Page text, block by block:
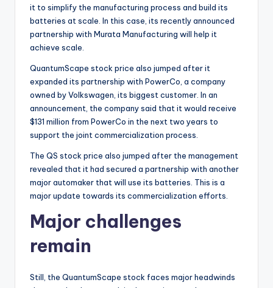
it to simplify the manufacturing process and build its
batteries at scale. In this case, its recently announced
partnership with Murata Manufacturing will help it
achieve scale.
QuantumScape stock price also jumped after it
expanded its partnership with PowerCo, a company
owned by Volkswagen, its biggest customer. In an
announcement, the company said that it would receive
$131 million from PowerCo in the next two years to
support the joint commercialization process.
The QS stock price also jumped after the management
revealed that it had secured a partnership with another
major automaker that will use its batteries. This is a
major update towards its commercialization efforts.
Major challenges
remain
Still, the QuantumScape stock faces major headwinds